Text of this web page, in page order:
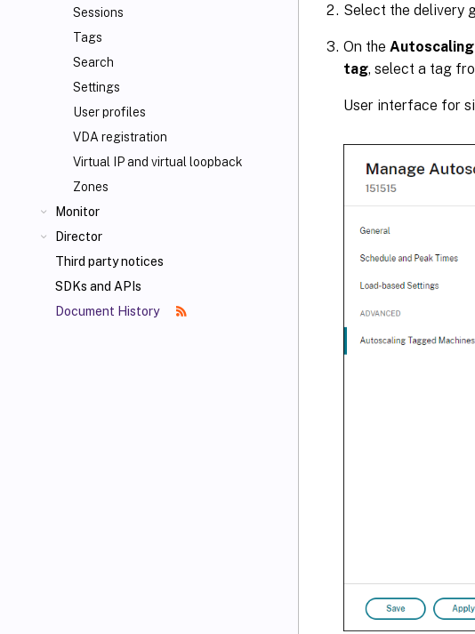
Sessions
Tags
Search
Settings
User profiles
VDA registration
Virtual IP and virtual loopback
Zones
Monitor
Director
Third party notices
SDKs and APIs
Document History
Select the delivery
On the
tag, select a tag
User interface for